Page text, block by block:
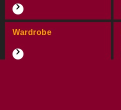
Wardrobe